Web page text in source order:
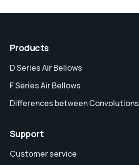
Products
D Series Air Bellows
F Series Air Bellows
Differences between Convolutions
Support
Customer service